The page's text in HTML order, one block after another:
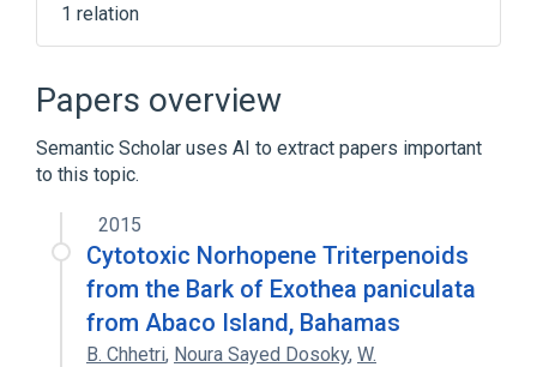
1 relation
Papers overview
Semantic Scholar uses AI to extract papers important
to this topic.
2015
Cytotoxic Norhopene Triterpenoids
from the Bark of Exothea paniculata
from Abaco Island, Bahamas
B. Chhetri, Noura Sayed Dosoky, W.